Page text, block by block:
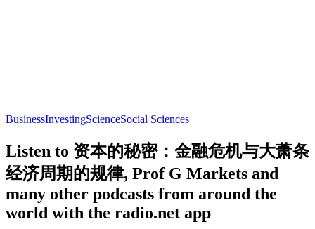
BusinessInvestingScienceSocial Sciences
Listen to 资本的秘密：金融危机与大萧条
经济周期的规律, Prof G Markets and
many other podcasts from around the
world with the radio.net app